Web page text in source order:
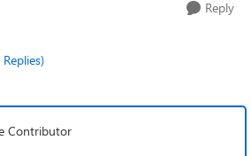
Reply
Contributor